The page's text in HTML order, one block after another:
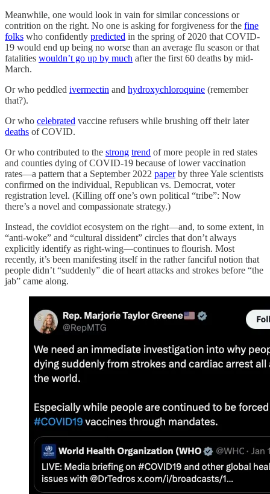
Meanwhile, one would look in vain for similar concessions or
contrition on the right. No one is asking for forgiveness for the fine
folks who confidently predicted in the spring of 2020 that COVID-
19 would end up being no worse than an average flu season or that
fatalities wouldn’t go up by much after the first 60 deaths by mid-
March.
Or who peddled ivermectin and hydroxychloroquine (remember
that?).
Or who celebrated vaccine refusers while brushing off their later
deaths of COVID.
Or who contributed to the strong trend of more people in red states
and counties dying of COVID-19 because of lower vaccination
rates—a pattern that a September 2022 paperby three Yale scientists
confirmed on the individual, Republican vs. Democrat, voter
registration level. (Killing off one’s own political “tribe”: Now
there’s a novel and compassionate strategy.)
Instead, the covidiot ecosystem on the right—and, to some extent, in
“anti-woke” and “cultural dissident” circles that don’t always
explicitly identify as right-wing—continues to flourish. Most
recently, it’s been manifesting itself in the rather fanciful notion that
people didn’t “suddenly” die of heart attacks and strokes before “the
jab” came along.